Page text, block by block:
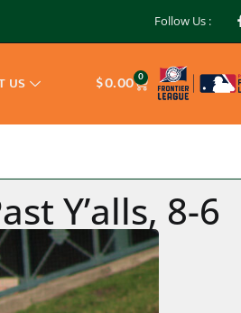
Follow Us :
US $0.00 0
Y’alls, 8-6